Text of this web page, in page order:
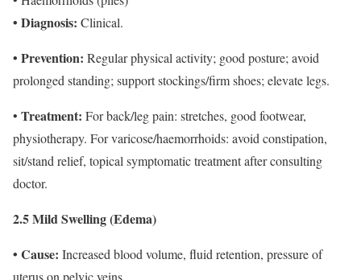
• Diagnosis: Clinical.
• Prevention: Regular physical activity; good posture; avoid
prolonged standing; support stockings/firm shoes; elevate legs.
• Treatment: For back/leg pain: stretches, good footwear,
physiotherapy. For varicose/haemorrhoids: avoid constipation,
sit/stand relief, topical symptomatic treatment after consulting
doctor.
2.5 Mild Swelling (Edema)
• Cause: Increased blood volume, fluid retention, pressure of
uterus on pelvic veins.